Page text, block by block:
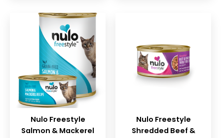
Nulo Freestyle
Salmon & Mackerel
Nulo Freestyle
Shredded Beef &